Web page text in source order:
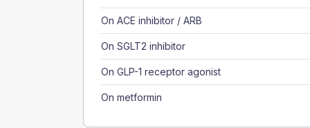
On ACE inhibitor / ARB
On SGLT2 inhibitor
On GLP-1 receptor agonist
On metformin